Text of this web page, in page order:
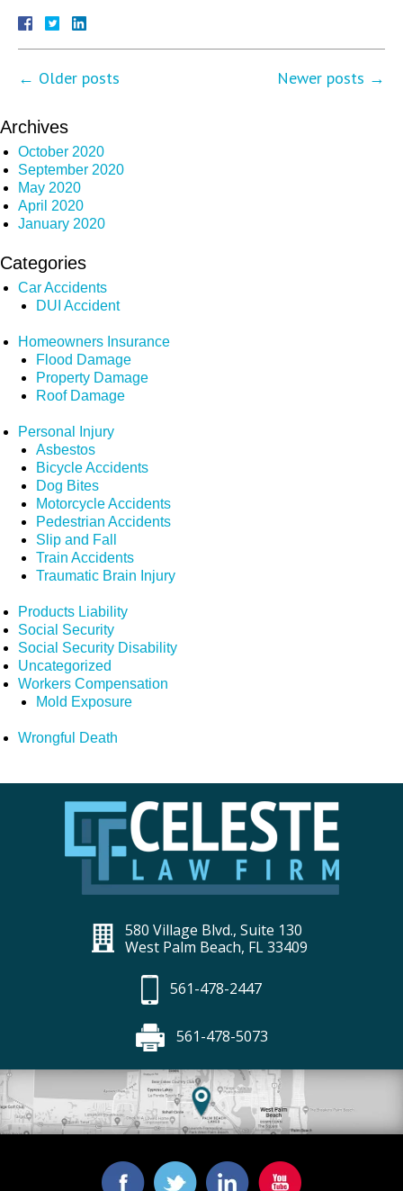
← Older posts Newer posts →
Archives
October 2020
September 2020
May 2020
April 2020
January 2020
Categories
Car Accidents
DUI Accident
Homeowners Insurance
Flood Damage
Property Damage
Roof Damage
Personal Injury
Asbestos
Bicycle Accidents
Dog Bites
Motorcycle Accidents
Pedestrian Accidents
Slip and Fall
Train Accidents
Traumatic Brain Injury
Products Liability
Social Security
Social Security Disability
Uncategorized
Workers Compensation
Mold Exposure
Wrongful Death
580 Village Blvd., Suite 130
West Palm Beach, FL 33409
561-478-2447
561-478-5073